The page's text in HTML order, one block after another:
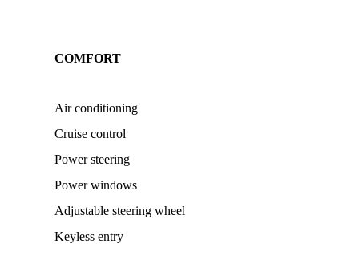
COMFORT
Air conditioning
Cruise control
Power steering
Power windows
Adjustable steering wheel
Keyless entry